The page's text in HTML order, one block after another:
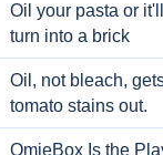
Oil your pasta or it'll
turn into a brick
Oil, not bleach,
tomato stains out.
OmieBox Is the